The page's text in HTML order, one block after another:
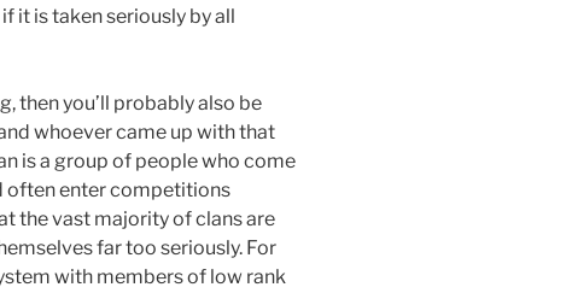
it is taken seriously by all
then you’ll probably also be
whoever came up with that
is a group of people who come
often enter competitions
the vast majority of clans are
far too seriously. For
with members of low rank